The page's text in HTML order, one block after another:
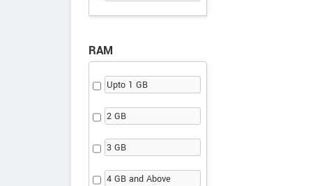
RAM
Upto 1 GB
2 GB
3 GB
4 GB and Above